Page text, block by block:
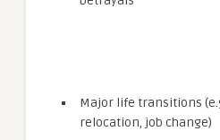
Major life transitions
relocation, job change)